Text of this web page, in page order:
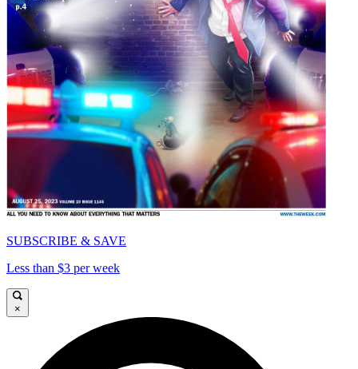
SUBSCRIBE & SAVE
Less than $3 per week
×